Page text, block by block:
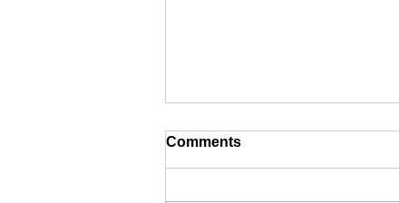
Comments